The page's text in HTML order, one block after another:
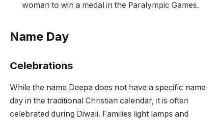
woman to win a medal in the Paralympic Games.
Name Day
Celebrations
While the name Deepa does not have a specific name
day in the traditional Christian calendar, it is often
celebrated during Diwali. Families light lamps and